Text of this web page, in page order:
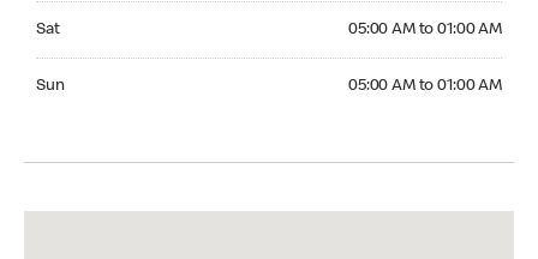
Sat 05:00 AM to 01:00 AM
Sun 05:00 AM to 01:00 AM